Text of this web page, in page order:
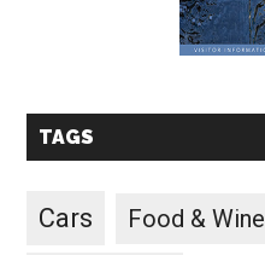
TAGS
Cars Food & Wine